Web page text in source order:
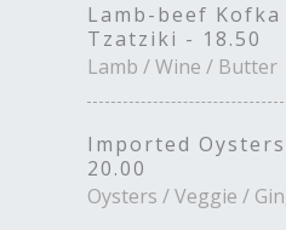
Lamb-beef
Tzatziki - 18.50
Lamb / Wine / Butter
Imported
20.00
Oysters / Veggie /